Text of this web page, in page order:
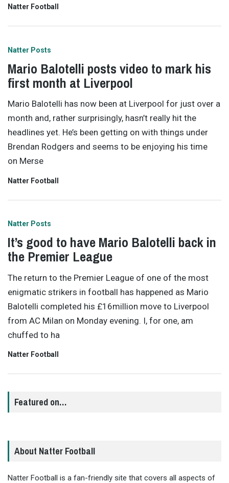
Natter Football
Natter Posts
Mario Balotelli posts video to mark his
first month at Liverpool
Mario Balotelli has now been at Liverpool for just over a
month and, rather surprisingly, hasn’t really hit the
headlines yet. He’s been getting on with things under
Brendan Rodgers and seems to be enjoying his time
on Merse
Natter Football
Natter Posts
It’s good to have Mario Balotelli back in
the Premier League
The return to the Premier League of one of the most
enigmatic strikers in football has happened as Mario
Balotelli completed his £16million move to Liverpool
from AC Milan on Monday evening. I, for one, am
chuffed to ha
Natter Football
Featured on…
About Natter Football
Natter Football is a fan-friendly site that covers all aspects of